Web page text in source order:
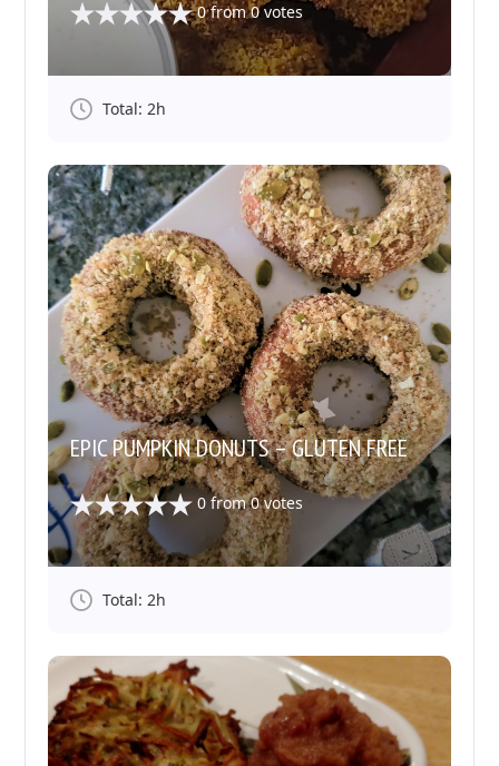
0 from0votes
Total: 2h
EPIC PUMPKIN DONUTS – GLUTEN FREE
0 from0votes
Total: 2h